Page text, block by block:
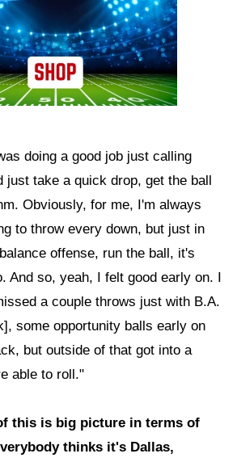
doing a good job just calling
just take a quick drop, get the ball
Obviously, for me, I'm always
to throw every down, but just in
offense, run the ball, it's
And so, yeah, I felt good early on. I
a couple throws just with B.A.
some opportunity balls early on
but outside of that got into a
able to roll."
this is big picture in terms of
thinks it's Dallas,